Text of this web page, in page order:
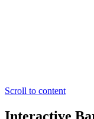
Scroll to content